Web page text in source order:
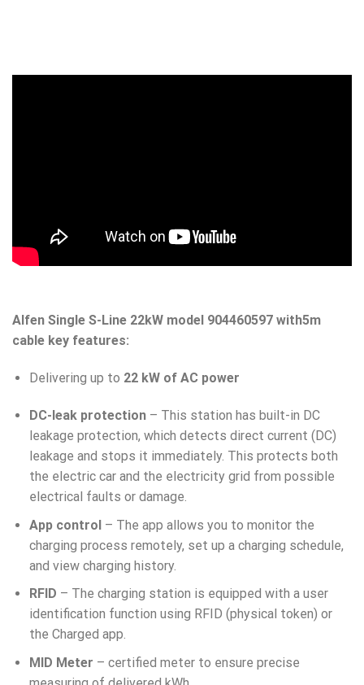
Alfen Single S-Line 22kW model 904460597 with5m
cable key features:
Delivering up to 22 kW of AC power
DC-leak protection– This station has built-in DC
leakage protection, which detects direct current (DC)
leakage and stops it immediately. This protects both
the electric car and the electricity grid from possible
electrical faults or damage.
App control– The app allows you to monitor the
charging process remotely, set up a charging schedule,
and view charging history.
RFID – The charging station is equipped with a user
identification function using RFID (physical token) or
the Charged app.
MID Meter – certified meter to ensure precise